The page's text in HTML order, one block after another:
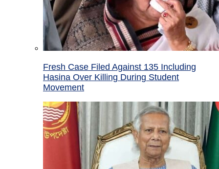
Fresh Case Filed Against 135 Including
Hasina Over Killing During Student
Movement